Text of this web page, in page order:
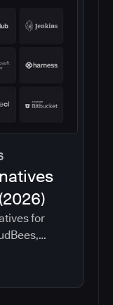
for
tools help
CD, and